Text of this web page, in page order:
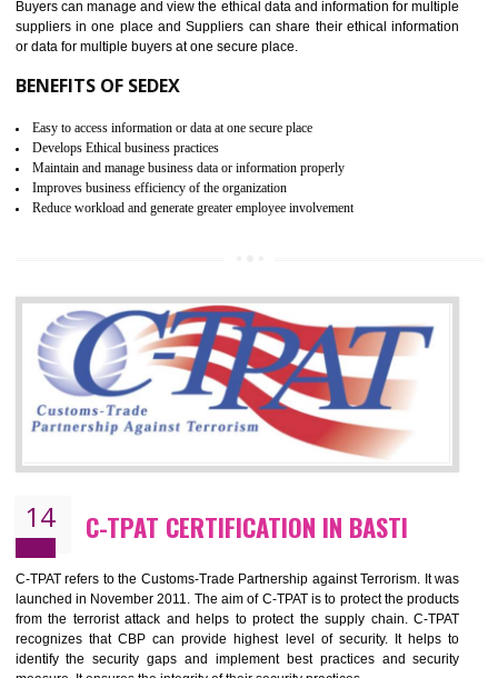
12 WRAP CERTIFICATION IN BASTI
WRAP stands for Worldwide Responsible Accredited Production. It
non-profit and independent organization dedicated to promoting
ethical and safe manufacturing all over the world by certification.
Certification principles are generally based on the workplace
and local laws. This is the world’s largest certification program for
for which the silver certification from WRAP is issued to the
6 months.
BENEFITS OF WRAP CERTIFICATION
Improve market value of the organization
It helps to reduce wastage and improve risk management system
It helps to Develops mutual understanding between the client and the
Demonstrate customer satisfaction by deliver better product and services.
It helps to improve the production procedure of the organization.